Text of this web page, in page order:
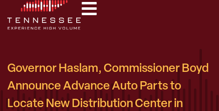
Governor Haslam, Commissioner Boyd
Announce Advance Auto Parts to
Locate New Distribution Center in